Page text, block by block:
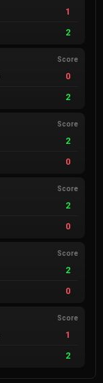
1
2
Score
0
2
Score
2
0
Score
2
0
Score
2
0
Score
1
2